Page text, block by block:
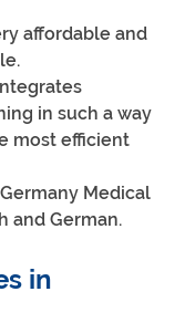
affordable and
in such a way
most efficient
Medical
and German.
in